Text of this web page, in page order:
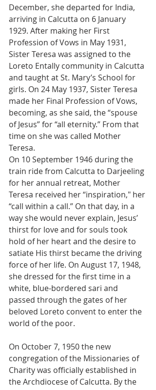
December, she departed for India,
arriving in Calcutta on 6 January
1929. After making her First
Profession of Vows in May 1931,
Sister Teresa was assigned to the
Loreto Entally community in Calcutta
and taught at St. Mary’s School for
girls. On 24 May 1937, Sister Teresa
made her Final Profession of Vows,
becoming, as she said, the “spouse
of Jesus” for “all eternity.” From that
time on she was called Mother
Teresa.
On 10 September 1946 during the
train ride from Calcutta to Darjeeling
for her annual retreat, Mother
Teresa received her “inspiration," her
“call within a call.” On that day, in a
way she would never explain, Jesus’
thirst for love and for souls took
hold of her heart and the desire to
satiate His thirst became the driving
force of her life. On August 17, 1948,
she dressed for the first time in a
white, blue-bordered sari and
passed through the gates of her
beloved Loreto convent to enter the
world of the poor.
On October 7, 1950 the new
congregation of the Missionaries of
Charity was officially established in
the Archdiocese of Calcutta. By the